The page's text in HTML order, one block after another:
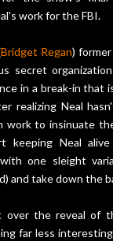
work for the FBI.
Bridget Regan)
secret
in a break-in that
realizing Neal
work to insinuate
keeping Neal
one sleight
and take down the
over the reveal of
far less